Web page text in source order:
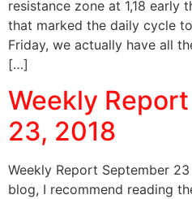
resistance zone at 1,18 early
that marked the daily cycle
Friday, we actually have all
[…]
Weekly
23, 2018
Weekly Report September
blog, I recommend reading